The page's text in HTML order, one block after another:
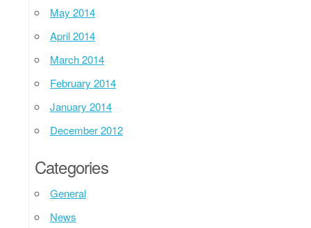
May 2014
April 2014
March 2014
February 2014
January 2014
December 2012
Categories
General
News